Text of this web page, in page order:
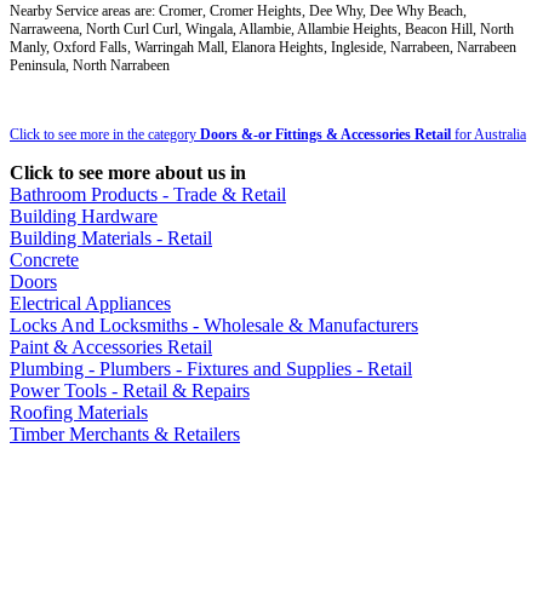
Nearby Service areas are: Cromer, Cromer Heights, Dee Why, Dee Why Beach,
Narraweena, North Curl Curl, Wingala, Allambie, Allambie Heights, Beacon Hill, North
Manly, Oxford Falls, Warringah Mall, Elanora Heights, Ingleside, Narrabeen, Narrabeen
Peninsula, North Narrabeen
Click to see more in the category Doors &-or Fittings & Accessories Retail for Australia
Click to see more about us in
Bathroom Products - Trade & Retail
Building Hardware
Building Materials - Retail
Concrete
Doors
Electrical Appliances
Locks And Locksmiths - Wholesale & Manufacturers
Paint & Accessories Retail
Plumbing - Plumbers - Fixtures and Supplies - Retail
Power Tools - Retail & Repairs
Roofing Materials
Timber Merchants & Retailers